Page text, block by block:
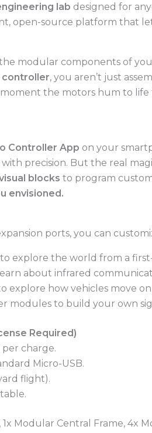
lab designed for
open-source platform that
modular components of
controller, you aren’t just
the motors hum to
Controller App on your
precision. But the real
blocks to program
envisioned.
ports, you can
explore the world from a
about infrared
explore how vehicles move
modules to build your own
Required)
charge.
Micro-USB.
flight).
Modular Central Frame, 4x